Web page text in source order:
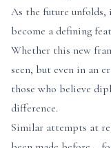
As the future unfolds,
become a defining
Whether this new
seen, but even in an
those who believe
difference.
Similar attempts at